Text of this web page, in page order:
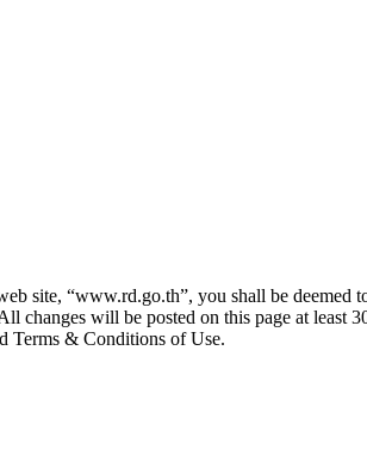
site, “www.rd.go.th”, you shall be
changes will be posted on this page at least
Terms & Conditions of Use.